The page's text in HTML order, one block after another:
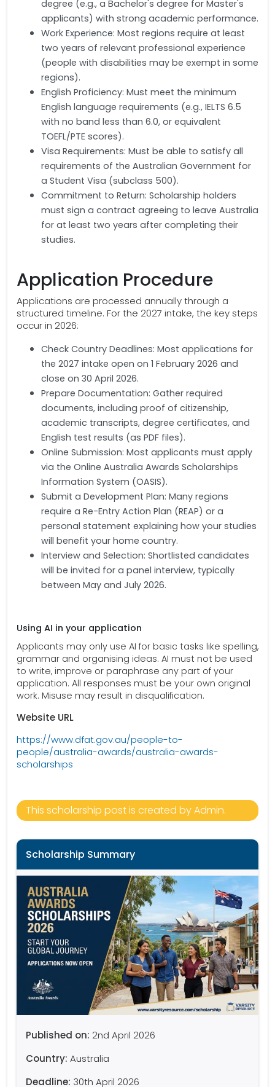
degree (e.g., a Bachelor's degree for Master's
applicants) with strong academic performance.
Work Experience: Most regions require at least
two years of relevant professional experience
(people with disabilities may be exempt in some
regions).
English Proficiency: Must meet the minimum
English language requirements (e.g., IELTS 6.5
with no band less than 6.0, or equivalent
TOEFL/PTE scores).
Visa Requirements: Must be able to satisfy all
requirements of the Australian Government for
a Student Visa (subclass 500).
Commitment to Return: Scholarship holders
must sign a contract agreeing to leave Australia
for at least two years after completing their
studies.
Application Procedure
Applications are processed annually through a
structured timeline. For the 2027 intake, the key steps
occur in 2026:
Check Country Deadlines: Most applications for
the 2027 intake open on 1 February 2026 and
close on 30 April 2026.
Prepare Documentation: Gather required
documents, including proof of citizenship,
academic transcripts, degree certificates, and
English test results (as PDF files).
Online Submission: Most applicants must apply
via the Online Australia Awards Scholarships
Information System (OASIS).
Submit a Development Plan: Many regions
require a Re-Entry Action Plan (REAP) or a
personal statement explaining how your studies
will benefit your home country.
Interview and Selection: Shortlisted candidates
will be invited for a panel interview, typically
between May and July 2026.
Using AI in your application
Applicants may only use AI for basic tasks like spelling,
grammar and organising ideas. AI must not be used
to write, improve or paraphrase any part of your
application. All responses must be your own original
work. Misuse may result in disqualification.
Website URL
https://www.dfat.gov.au/people-to-
people/australia-awards/australia-awards-
scholarships
This scholarship post is created by Admin.
Scholarship Summary
Published on: 2nd April 2026
Country: Australia
Deadline: 30th April 2026